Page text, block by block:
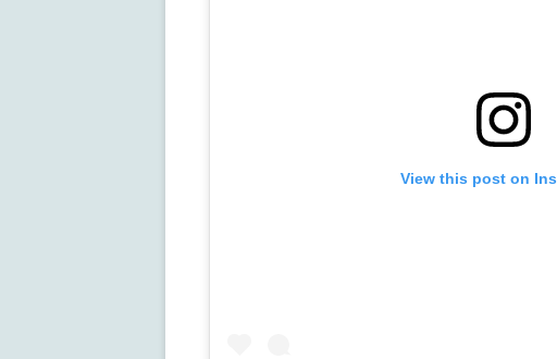
View this post on